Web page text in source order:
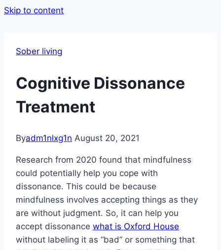
Skip to content
Sober living
Cognitive Dissonance
Treatment
Byadm1nlxg1n August 20, 2021
Research from 2020 found that mindfulness
could potentially help you cope with
dissonance. This could be because
mindfulness involves accepting things as they
are without judgment. So, it can help you
accept dissonance what is Oxford House
without labeling it as “bad” or something that